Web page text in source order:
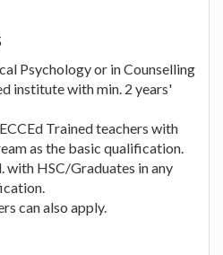
Psychology or in Counselling
institute with min. 2 years'
Trained teachers with
as the basic qualification.
with HSC/Graduates in any
can also apply.